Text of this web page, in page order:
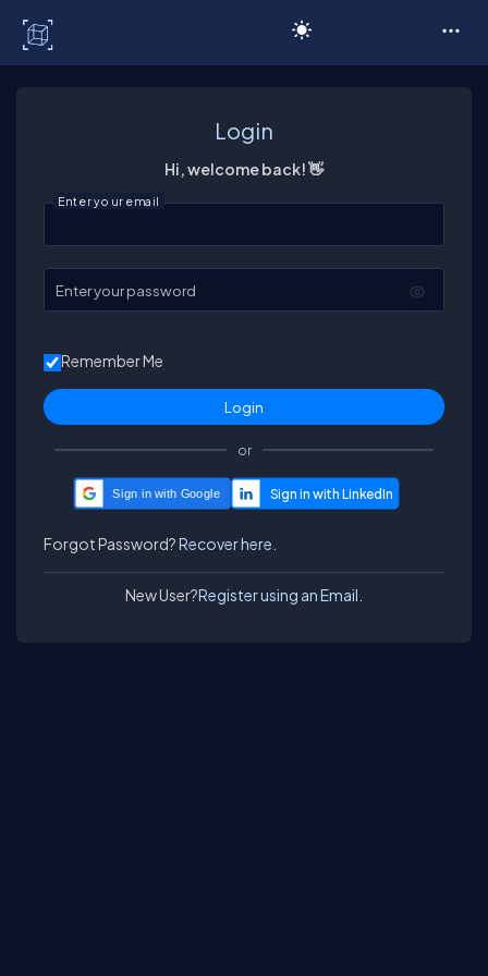
Login
Hi, welcome back! 👋
Enter your email
Enter your password
Remember Me
or
Sign in with Google
Forgot Password?Recover here.
New User?Register using an Email.